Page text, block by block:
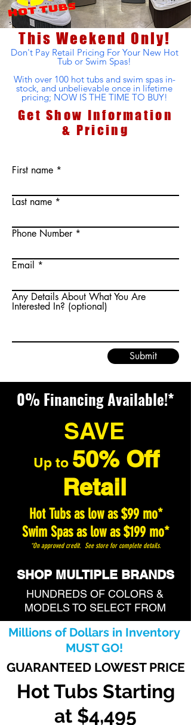
This Weekend Only!
Don't Pay Retail Pricing For Your New Hot
Tub or Swim Spas!
With over 100 hottubs and swim spas in-
stock, and unbelievable once in lifetime
pricing; NOW IS THE TIME TO BUY!
Get Show Information
& Pricing
First name
Last name
Phone Number
Email
Any Details About What You Are
Interested In? (optional)
Submit
0% Financing Available!*
SAVE
Up to 50% Off
Retail
Hot Tubs as low as $99 mo*
Swim Spas as low as $199 mo*
*On approved credit. See store for complete details.
SHOP MULTIPLE BRANDS
HUNDREDS OF COLORS &
MODELS TO SELECT FROM
Millions of Dollars in Inventory
MUST GO!
GUARANTEED LOWEST PRICE
Hot Tubs Starting
at $4,495